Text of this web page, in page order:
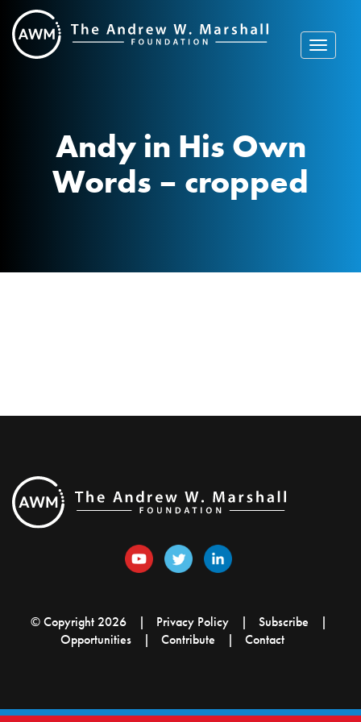
Skip
to
content
Toggle
Andy in His Own
Words – cropped
© Copyright 2026 Privacy Policy
Subscribe
Opportunities
Contribute Contact